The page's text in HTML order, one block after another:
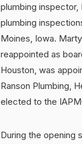
plumbing inspector,
plumbing
Moines, Iowa.
reappointed as
Houston, was
Ranson Plumbing,
elected to the
During the opening